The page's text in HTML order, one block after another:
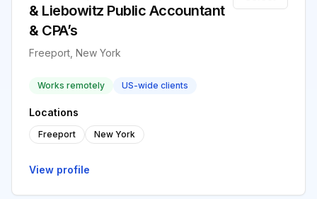
& Liebowitz Public Accountant
& CPA’s
Freeport, New York
Works remotely US-wide clients
Locations
Freeport New York
View profile